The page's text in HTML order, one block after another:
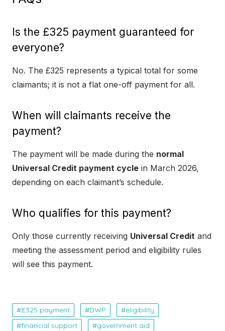
Is the £325 payment guaranteed for
everyone?
No. The £325 represents a typical total for some
claimants; it is not a flat one-off payment for all.
When will claimants receive the
payment?
The payment will be made during the normal
Universal Credit payment cycle in March 2026,
depending on each claimant’s schedule.
Who qualifies for this payment?
Only those currently receiving Universal Credit and
meeting the assessment period and eligibility rules
will see this payment.
£325 payment DWP
eligibility
financial support
government aid